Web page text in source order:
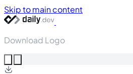
Skip to main content
Download Logo